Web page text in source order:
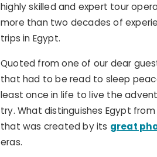
highly skilled and expert tour
more than two decades of
trips in Egypt.
Quoted from one of our dear
that had to be read to sleep
least once in life to live the
try. What distinguishes Egypt
that was created by its great
eras.